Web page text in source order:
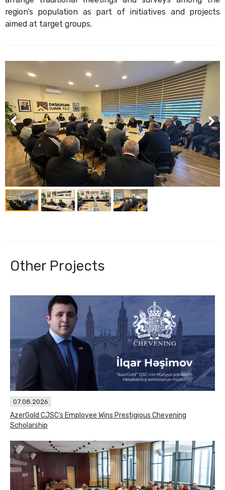
region’s population as part of initiatives and projects
aimed at target groups.
Other Projects
07.08.2026
AzerGold CJSC’s Employee Wins Prestigious Chevening
Scholarship